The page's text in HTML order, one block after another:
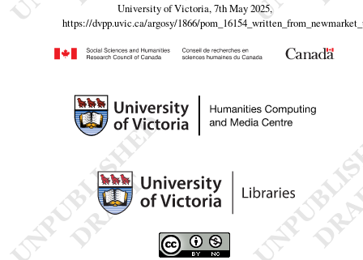
University of Victoria, 7th May 2025,
https://dvpp.uvic.ca/argosy/1866/